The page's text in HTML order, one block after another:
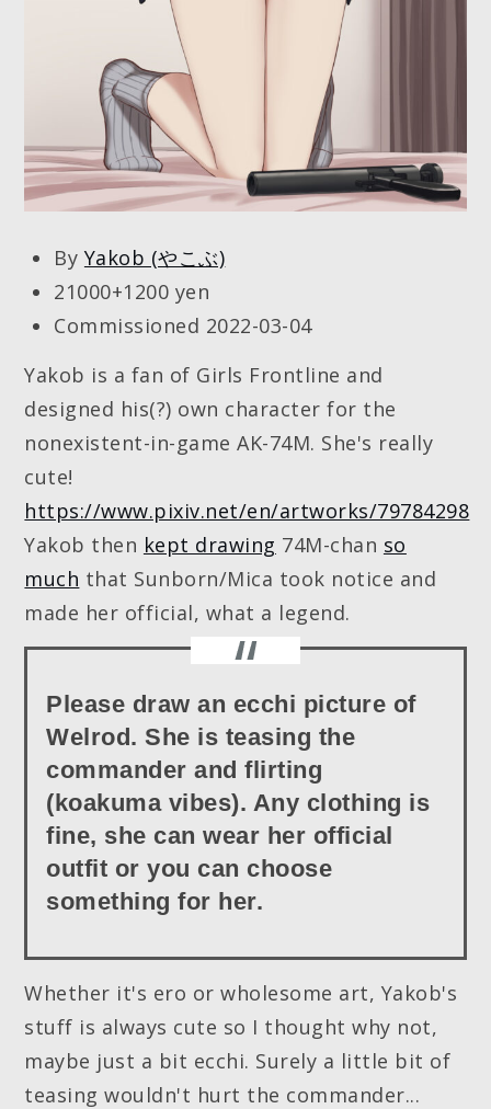
By Yakob (やこぶ)
21000+1200 yen
Commissioned 2022-03-04
Yakob is a fan of Girls Frontline and
designed his(?) own character for the
nonexistent-in-game AK-74M. She's really
cute!
https://www.pixiv.net/en/artworks/79784298
Yakob then kept drawing 74M-chan so
much that Sunborn/Mica took notice and
made her official, what a legend.
Please draw an ecchi picture of
Welrod. She is teasing the
commander and flirting
(koakuma vibes). Any clothing is
fine, she can wear her official
outfit or you can choose
something for her.
Whether it's ero or wholesome art, Yakob's
stuff is always cute so I thought why not,
maybe just a bit ecchi. Surely a little bit of
teasing wouldn't hurt the commander...